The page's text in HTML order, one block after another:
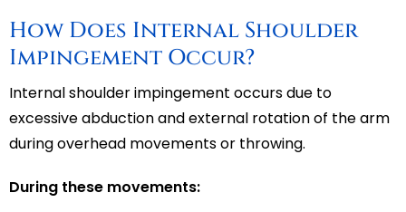
How Does Internal Shoulder
Impingement Occur?
Internal shoulder impingement occurs due to
excessive abduction and external rotation of the arm
during overhead movements or throwing.
During these movements: